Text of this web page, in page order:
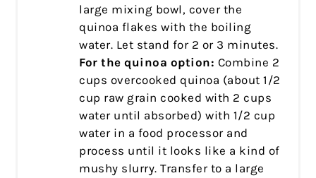
large mixing bowl, cover the
quinoa flakes with the boiling
water. Let stand for 2 or 3 minutes.
For the quinoa option: Combine 2
cups overcooked quinoa (about 1/2
cup raw grain cooked with 2 cups
water until absorbed) with 1/2 cup
water in a food processor and
process until it looks like a kind of
mushy slurry. Transfer to a large